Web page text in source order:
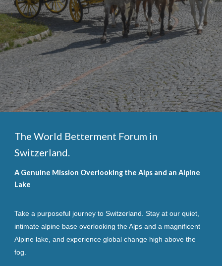
The World Betterment Forum in
Switzerland.
A Genuine Mission Overlooking the Alps and an Alpine
Lake
Take a purposeful journey to Switzerland. Stay at our quiet,
intimate alpine base overlooking the Alps and a magnificent
Alpine lake, and experience global change high above the
fog.